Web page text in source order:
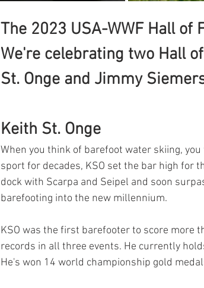
The 2023 USA-WWF Hall of
We're celebrating two Hall
St. Onge and Jimmy
Keith St. Onge
When you think of barefoot water skiing,
sport for decades, KSO set the bar high for
dock with Scarpa and Seipel and soon
barefooting into the new millennium.
KSO was the first barefooter to score more
records in all three events. He currently
He's won 14 world championship gold